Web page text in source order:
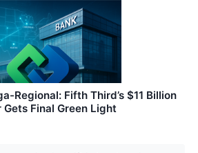
Regional: Fifth Third’s $11 Billion
Final Green Light